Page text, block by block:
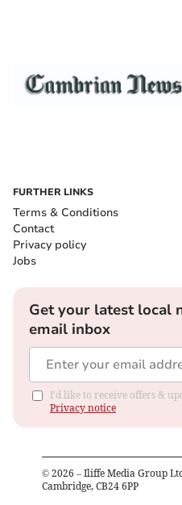
FURTHER LINKS
Terms & Conditions
Contact
Privacy policy
Jobs
Get your latest local
email inbox
I'd like to receive offers &
Privacy notice
© 2026 – Iliffe Media Group
Cambridge, CB24 6PP